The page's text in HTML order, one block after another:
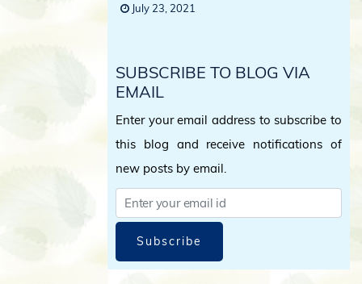
July 23, 2021
SUBSCRIBE TO BLOG VIA
EMAIL
Enter your email address to subscribe to
this blog and receive notifications of
new posts by email.
Subscribe